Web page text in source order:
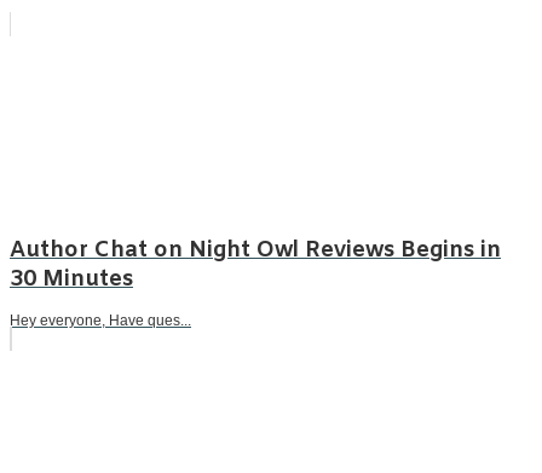
Author Chat on Night Owl Reviews Begins in
30 Minutes
Hey everyone, Have ques...